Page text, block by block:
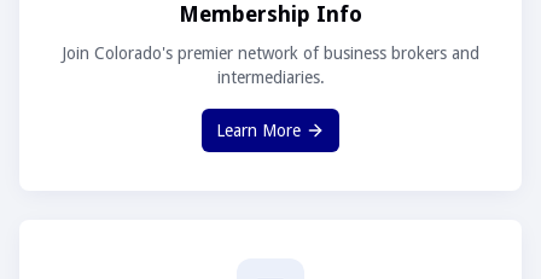
Membership Info
Join Colorado's premier network of business brokers and
intermediaries.
Learn More